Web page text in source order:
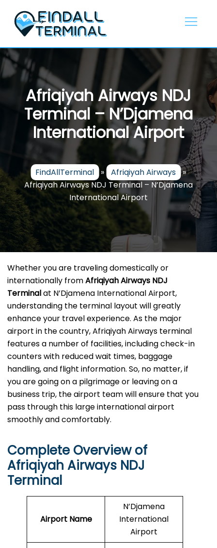
content
Afriqiyah Airways NDJ
Terminal – N’Djamena
International Airport
FindAllTerminal » Afriqiyah Airways »
Afriqiyah Airways NDJ Terminal – N’Djamena
International Airport
Whether you are traveling domestically or
internationally fromAfriqiyah Airways NDJ
Terminalat N’Djamena International Airport,
understanding the terminal layout will greatly
enhance your travel experience. As the major
airport in the country, Afriqiyah Airways terminal
features a number of facilities, including check-in
counters with reduced wait times, baggage
handling, and flight information. So, no matter, if
you are going on a pilgrimage or leaving on a
business trip, the airport team will ensure that you
pass through this large international airport
smoothly and comfortably.
Complete Overview of
Afriqiyah Airways NDJ
Terminal
Airport Name
N’Djamena
International
Airport